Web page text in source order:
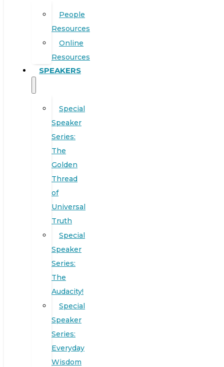
People
Resources
Online
Resources
SPEAKERS
Special
Speaker
Series:
The
Golden
Thread
of
Universal
Truth
Special
Speaker
Series:
The
Audacity!
Special
Speaker
Series:
Everyday
Wisdom